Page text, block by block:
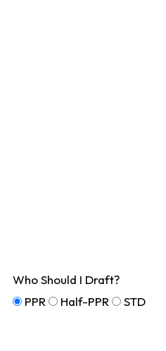
Who Should I Draft?
PPR
Half-PPR STD